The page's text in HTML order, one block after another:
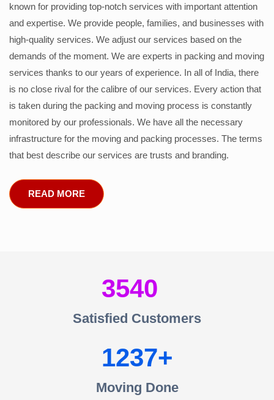
known for providing top-notch services with important attention
and expertise. We provide people, families, and businesses with
high-quality services. We adjust our services based on the
demands of the moment. We are experts in packing and moving
services thanks to our years of experience. In all of India, there
is no close rival for the calibre of our services. Every action that
is taken during the packing and moving process is constantly
monitored by our professionals. We have all the necessary
infrastructure for the moving and packing processes. The terms
that best describe our services are trusts and branding.
READ MORE
3540
Satisfied Customers
1237
Moving Done